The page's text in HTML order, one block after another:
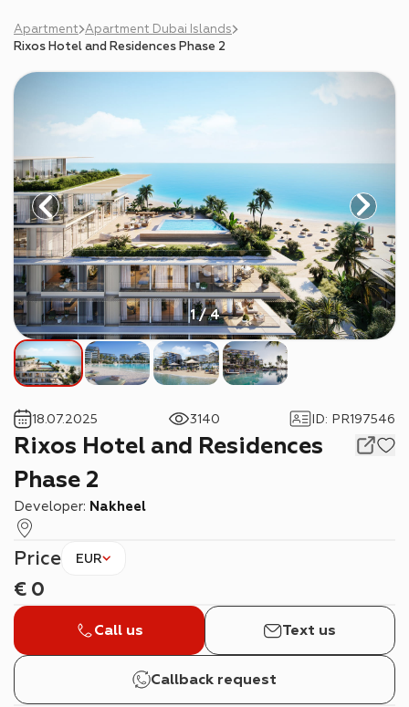
Apartment
Apartment Dubai Islands
Rixos Hotel and Residences Phase 2
1 / 4
Rixos Hotel and Residences
Phase 2
Developer: Nakheel
18.07.2025 3140 ID: PR197546
Price EUR
€ 0
Call us Text us
Callback request